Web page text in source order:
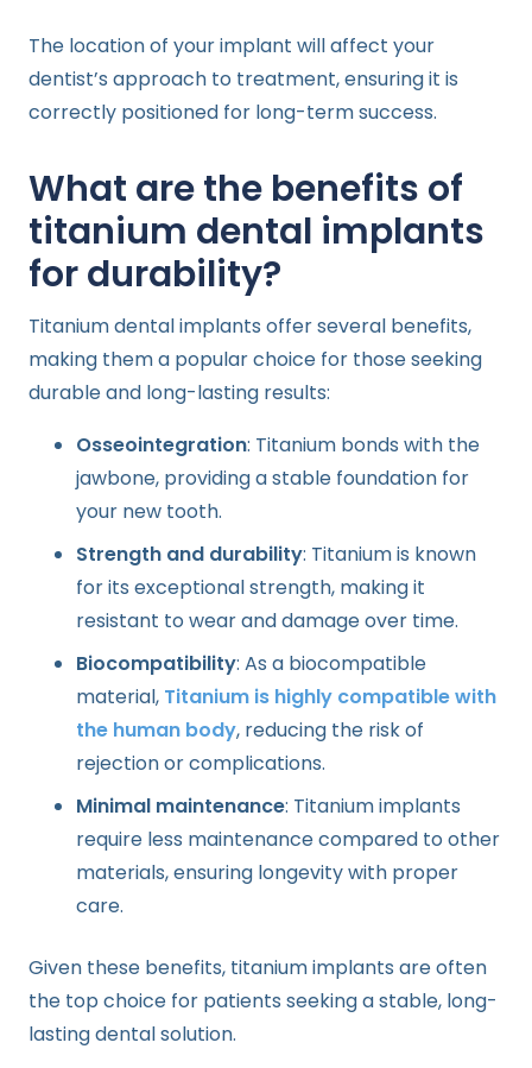
The location of your implant will affect your
dentist’s approach to treatment, ensuring it is
correctly positioned for long-term success.
What are the benefits of
titanium dental implants
for durability?
Titanium dental implants offer several benefits,
making them a popular choice for those seeking
durable and long-lasting results:
Osseointegration: Titanium bonds with the
jawbone, providing a stable foundation for
your new tooth.
Strength and durability: Titanium is known
for its exceptional strength, making it
resistant to wear and damage over time.
Biocompatibility: As a biocompatible
material, Titanium is highly compatible with
the human body, reducing the risk of
rejection or complications.
Minimal maintenance: Titanium implants
require less maintenance compared to other
materials, ensuring longevity with proper
care.
Given these benefits, titanium implants are often
the top choice for patients seeking a stable, long-
lasting dental solution.